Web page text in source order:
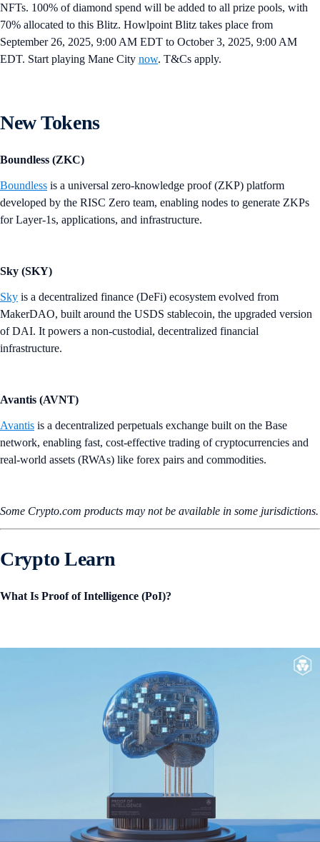
NFTs. 100% of diamond spend will be added to all prize pools, with
70% allocated to this Blitz. Howlpoint Blitz takes place from
September 26, 2025, 9:00 AM EDT to October 3, 2025, 9:00 AM
EDT. Start playing Mane City now. T&Cs apply.
New Tokens
Boundless (ZKC)
Boundless is a universal zero-knowledge proof (ZKP) platform
developed by the RISC Zero team, enabling nodes to generate ZKPs
for Layer-1s, applications, and infrastructure.
Sky (SKY)
Sky is a decentralized finance (DeFi) ecosystem evolved from
MakerDAO, built around the USDS stablecoin, the upgraded version
of DAI. It powers a non-custodial, decentralized financial
infrastructure.
Avantis (AVNT)
Avantis is a decentralized perpetuals exchange built on the Base
network, enabling fast, cost-effective trading of cryptocurrencies and
real-world assets (RWAs) like forex pairs and commodities.
Some Crypto.com products may not be available in some jurisdictions.
Crypto Learn
What Is Proof of Intelligence (PoI)?